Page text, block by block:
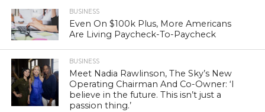
BUSINESS
Even On $100k Plus, More Americans
Are Living Paycheck-To-Paycheck
BUSINESS
Meet Nadia Rawlinson, The Sky’s New
Operating Chairman And Co-Owner: ‘I
believe in the future. This isn’t just a
passion thing.’